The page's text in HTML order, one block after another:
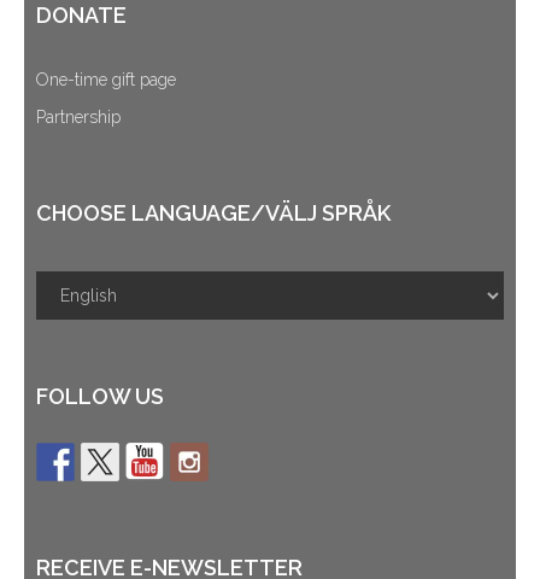
DONATE
One-time gift page
Partnership
CHOOSE LANGUAGE/VÄLJ SPRÅK
FOLLOW US
RECEIVE E-NEWSLETTER